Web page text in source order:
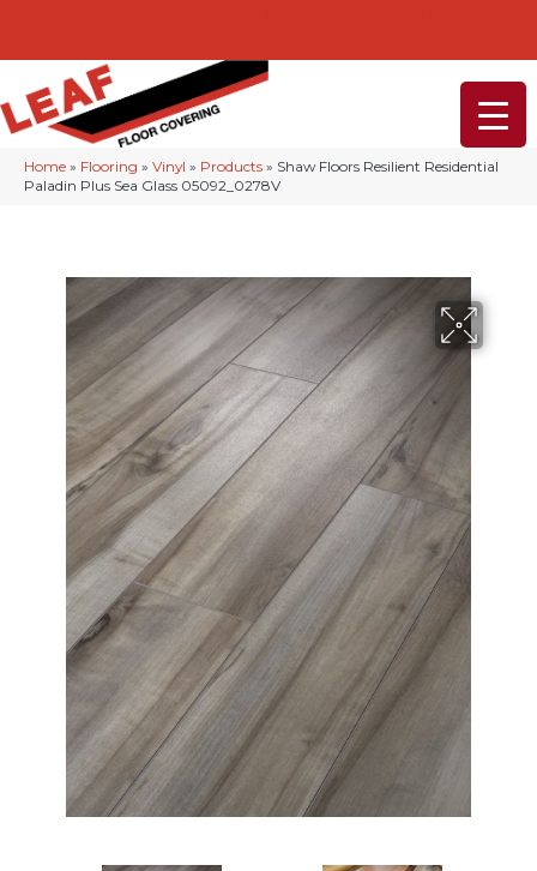
Home » Flooring » Vinyl » Products » Shaw Floors Resilient Residential
Paladin Plus Sea Glass 05092_0278V